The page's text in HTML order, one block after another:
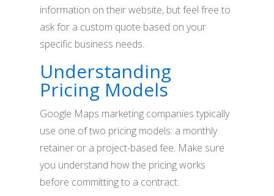
information on their website, but feel free to
ask for a custom quote based on your
specific business needs.
Understanding
Pricing Models
Google Maps marketing companies typically
use one of two pricing models: a monthly
retainer or a project-based fee. Make sure
you understand how the pricing works
before committing to a contract.